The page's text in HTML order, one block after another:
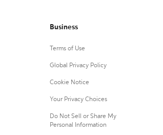
Business
Terms of Use
Global Privacy Policy
Cookie Notice
Your Privacy Choices
Do Not Sell or Share My
Personal Information